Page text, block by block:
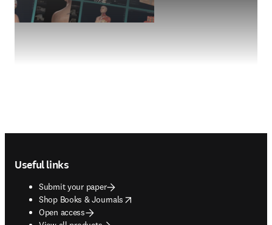
Useful links
Submit your paper
Shop Books & Journals
opens in new tab/window
Open access